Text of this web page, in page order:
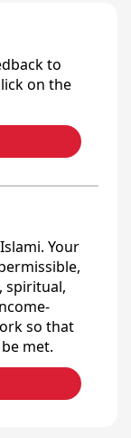
to
on the
Your
spiritual,
so that
met.